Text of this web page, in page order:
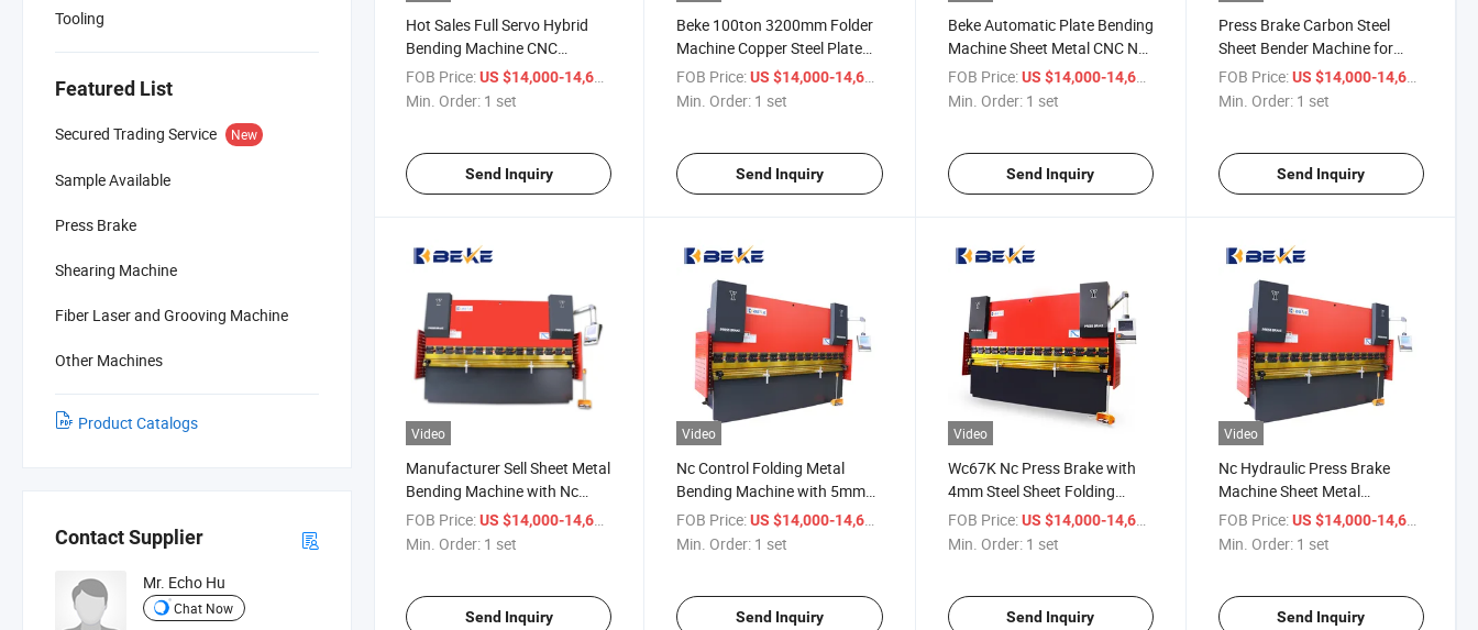
Tooling
Featured List
Secured Trading Service New
Sample Available
Press Brake
Shearing Machine
Fiber Laser and Grooving Machine
Other Machines
Product Catalogs
Contact Supplier
Mr. Echo Hu
Chat Now
Hot Sales Full Servo Hybrid
Bending Machine CNC
Automatic E300p
100t3200mm Press Brake
FOB Price:US $14,000-14,600
Min. Order: 1 set
Send Inquiry
Beke 100ton 3200mm Folder
Machine Copper Steel Plate
CNC Bending Press Brake
FOB Price: US $14,000-14,600
Min. Order: 1 set
Send Inquiry
Beke Automatic Plate Bending
Machine Sheet Metal CNC Nc
Hydraulic Press Brake with
E300p System
FOB Price: US $14,000-14,600
Min. Order: 1 set
Send Inquiry
Press Brake Carbon Steel
Sheet Bender Machine for
6mm Thickness Plate Bending
FOB Price: US $14,000-14,600
Min. Order: 1 set
Send Inquiry
Video
Manufacturer Sell Sheet Metal
Bending Machine with Nc
Press Brake
FOB Price:US $14,000-14,600
Min. Order: 1 set
Send Inquiry
Video
Nc Control Folding Metal
Bending Machine with 5mm
Thickness Press Brake
FOB Price: US $14,000-14,600
Min. Order: 1 set
Send Inquiry
Video
Wc67K Nc Press Brake with
4mm Steel Sheet Folding
Bending Machine
FOB Price: US $14,000-14,600
Min. Order: 1 set
Send Inquiry
Video
Nc Hydraulic Press Brake
Machine Sheet Metal
Aluminum Plate Bending
Machine E300 CT8 Controller
FOB Price: US $14,000-14,600
Min. Order: 1 set
Send Inquiry